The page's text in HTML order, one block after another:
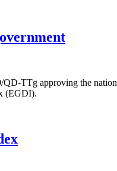
TTg approving the
(EGDI).